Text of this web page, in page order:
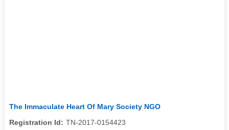
The Immaculate Heart Of Mary Society NGO
Registration Id: TN-2017-0154423